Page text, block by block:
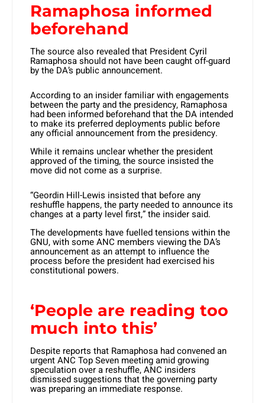
Ramaphosa informed
beforehand
The source also revealed that President Cyril
Ramaphosa should not have been caught off-guard
by the DA’s public announcement.
According to an insider familiar with engagements
between the party and the presidency, Ramaphosa
had been informed beforehand that the DA intended
to make its preferred deployments public before
any official announcement from the presidency.
While it remains unclear whether the president
approved of the timing, the source insisted the
move did not come as a surprise.
“Geordin Hill-Lewis insisted that before any
reshuffle happens, the party needed to announce its
changes at a party level first,” the insider said.
The developments have fuelled tensions within the
GNU, with some ANC members viewing the DA’s
announcement as an attempt to influence the
process before the president had exercised his
constitutional powers.
‘People are reading too
much into this’
Despite reports that Ramaphosa had convened an
urgent ANC Top Seven meeting amid growing
speculation over a reshuffle, ANC insiders
dismissed suggestions that the governing party
was preparing an immediate response.